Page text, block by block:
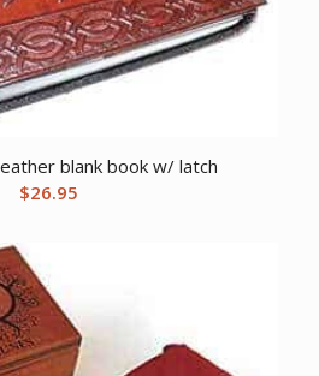
blank book w/ latch
$26.95